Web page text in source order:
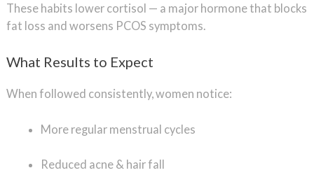
These habits lower cortisol — a major hormone that blocks
fat loss and worsens PCOS symptoms.
What Results to Expect
When followed consistently, women notice:
More regular menstrual cycles
Reduced acne & hair fall